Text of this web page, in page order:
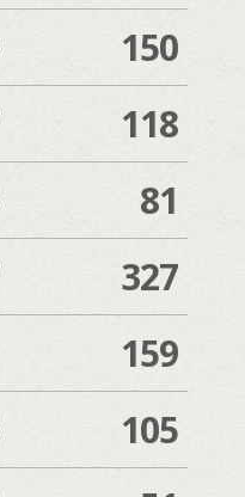
150
118
81
327
159
105